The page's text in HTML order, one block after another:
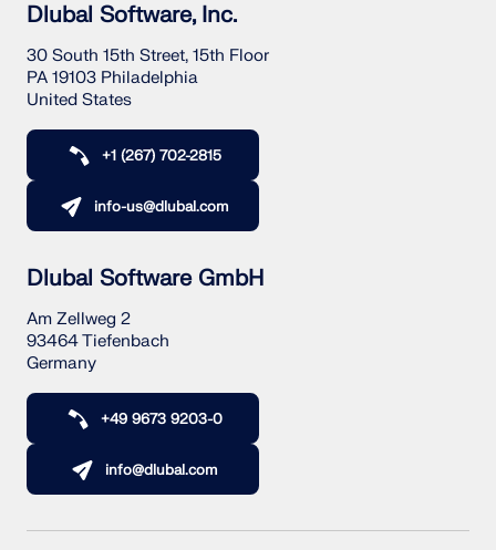
Dlubal Software, Inc.
30 South 15th Street, 15th Floor
PA 19103 Philadelphia
United States
+1 (267) 702-2815
info-us@dlubal.com
Dlubal Software GmbH
Am Zellweg 2
93464 Tiefenbach
Germany
+49 9673 9203-0
info@dlubal.com